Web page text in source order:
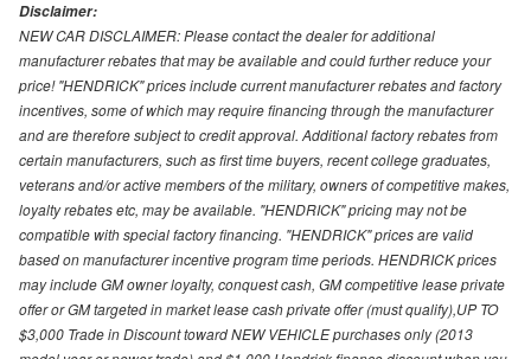
Disclaimer:
NEW CAR DISCLAIMER: Please contact the dealer for additional
manufacturer rebates that may be available and could further reduce your
price! "HENDRICK" prices include current manufacturer rebates and factory
incentives, some of which may require financing through the manufacturer
and are therefore subject to credit approval. Additional factory rebates from
certain manufacturers, such as first time buyers, recent college graduates,
veterans and/or active members of the military, owners of competitive makes,
loyalty rebates etc, may be available. "HENDRICK" pricing may not be
compatible with special factory financing. "HENDRICK" prices are valid
based on manufacturer incentive program time periods. HENDRICK prices
may include GM owner loyalty, conquest cash, GM competitive lease private
offer or GM targeted in market lease cash private offer (must qualify),UP TO
$3,000 Trade in Discount toward NEW VEHICLE purchases only (2013